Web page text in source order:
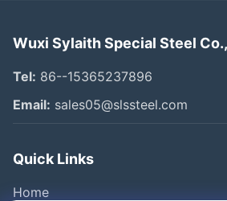
Wuxi Sylaith Special Steel
Tel: 86--15365237896
Email: sales05@slssteel.com
Quick Links
Home